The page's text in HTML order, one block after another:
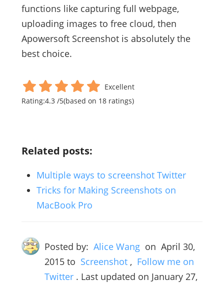
functions like capturing full webpage,
uploading images to free cloud, then
Apowersoft Screenshot is absolutely the
best choice.
Excellent
Rating:4.3/5(based on 18ratings)
Related posts:
Multiple ways to screenshot Twitter
Tricks for Making Screenshots on
MacBook Pro
Posted by: Alice Wang on April 30,
2015to Screenshot , Follow me on
Twitter . Last updated on January 27,